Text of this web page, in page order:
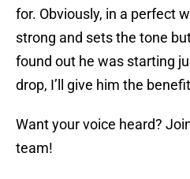
for. Obviously, in a perfect
strong and sets the tone
found out he was starting
drop, I’ll give him the
Want your voice heard?
team!